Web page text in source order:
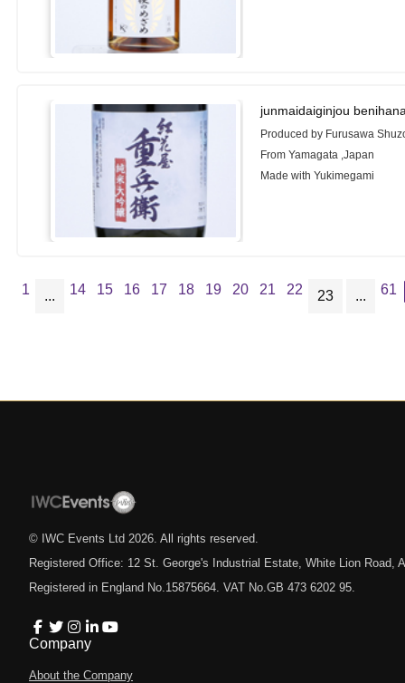
junmaidaiginjou
Produced by Furusawa
From Yamagata ,Japan
Made with Yukimegami
1 ... 14 15 16 17 18 19 20 21 22 23 ... 61
© IWC Events Ltd 2026. All rights reserved.
Registered Office: 12 St. George's Industrial Estate, White Lion Road,
Registered in England No.15875664. VAT No.GB 473 6202 95.
Company
About the Company